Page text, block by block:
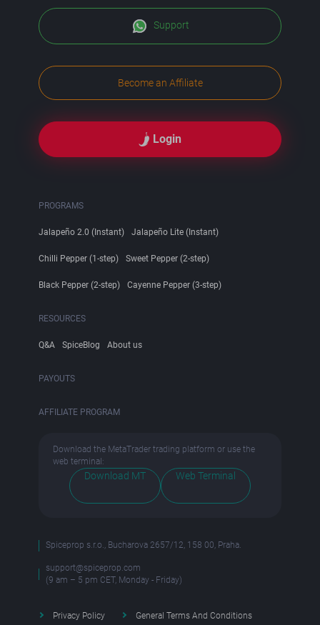
Login
Become an Affiliate
Support
PROGRAMS
Jalapeño 2.0 (Instant) Jalapeño Lite (Instant)
Chilli Pepper (1-step) Sweet Pepper (2-step)
Black Pepper (2-step) Cayenne Pepper (3-step)
RESOURCES
Q&A SpiceBlog About us
PAYOUTS
AFFILIATE PROGRAM
Download the MetaTrader trading platform or use the
web terminal:
Download MT Web Terminal
Spiceprop s.r.o., Bucharova 2657/12, 158 00, Praha.
support@spiceprop.com
(9 am – 5 pm CET, Monday - Friday)
Privacy Policy General Terms And Conditions